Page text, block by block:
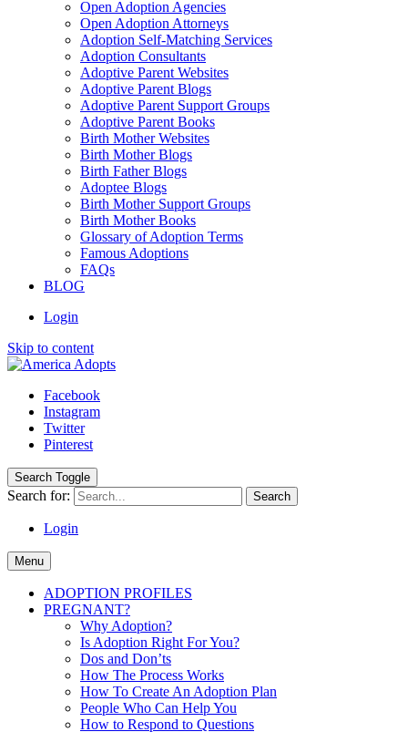
Open Adoption Agencies
Open Adoption Attorneys
Adoption Self-Matching Services
Adoption Consultants
Adoptive Parent Websites
Adoptive Parent Blogs
Adoptive Parent Support Groups
Adoptive Parent Books
Birth Mother Websites
Birth Mother Blogs
Birth Father Blogs
Adoptee Blogs
Birth Mother Support Groups
Birth Mother Books
Glossary of Adoption Terms
Famous Adoptions
FAQs
BLOG
Login
Skip to content
Facebook
Instagram
Twitter
Pinterest
Search Toggle
Search for:
Login
Menu
ADOPTION PROFILES
PREGNANT?
Why Adoption?
Is Adoption Right For You?
Dos and Don’ts
How The Process Works
How To Create An Adoption Plan
People Who Can Help You
How to Respond to Questions